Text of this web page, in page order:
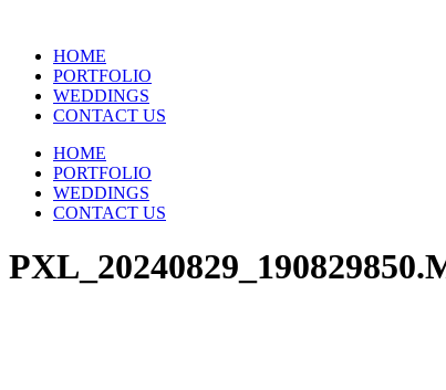
contentHOME
PORTFOLIO
WEDDINGS
CONTACT US
HOME
PORTFOLIO
WEDDINGS
CONTACT US